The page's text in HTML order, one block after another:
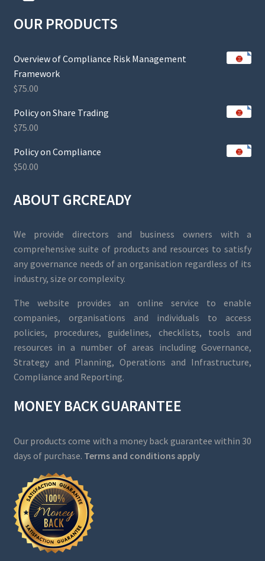
OUR PRODUCTS
Overview of Compliance Risk Management
Framework
$75.00
Policy on Share Trading
$75.00
Policy on Compliance
$50.00
ABOUT GRCREADY
We provide directors and business owners with a
comprehensive suite of products and resources to satisfy
any governance needs of an organisation regardless of its
industry, size or complexity.
The website provides an online service to enable
companies, organisations and individuals to access
policies, procedures, guidelines, checklists, tools and
resources in a number of areas including Governance,
Strategy and Planning, Operations and Infrastructure,
Compliance and Reporting.
MONEY BACK GUARANTEE
Our products come with a money back guarantee within 30
days of purchase. Terms and conditions apply